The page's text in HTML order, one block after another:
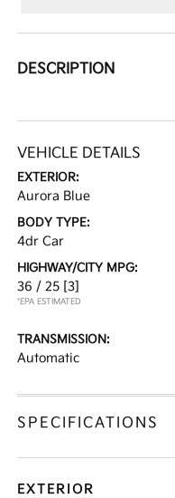
DESCRIPTION
VEHICLE DETAILS
EXTERIOR:
Aurora Blue
BODY TYPE:
4dr Car
HIGHWAY/CITY MPG:
36 / 25 [3]
*EPA ESTIMATED
TRANSMISSION:
Automatic
SPECIFICATIONS
EXTERIOR